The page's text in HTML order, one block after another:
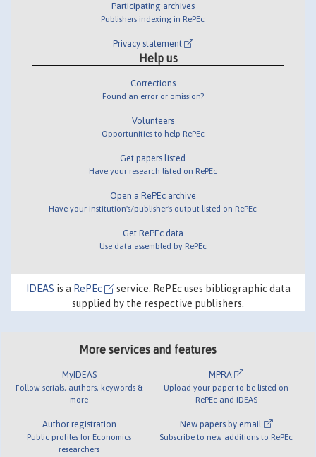
Participating archives
Publishers indexing in RePEc
Privacy statement
Help us
Corrections
Found an error or omission?
Volunteers
Opportunities to help RePEc
Get papers listed
Have your research listed on RePEc
Open a RePEc archive
Have your institution's/publisher's output listed on RePEc
Get RePEc data
Use data assembled by RePEc
IDEAS is a RePEc
service. RePEc uses bibliographic data
supplied by the respective publishers.
More services and features
MyIDEAS
Follow serials, authors, keywords &
more
Author registration
Public profiles for Economics
researchers
MPRA
Upload your paper to be listed on
RePEc and IDEAS
New papers by email
Subscribe to new additions to RePEc